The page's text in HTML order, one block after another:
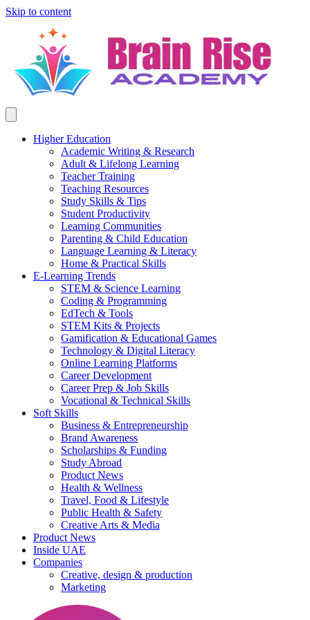
Skip to content
Higher Education
Academic Writing & Research
Adult & Lifelong Learning
Teacher Training
Teaching Resources
Study Skills & Tips
Student Productivity
Learning Communities
Parenting & Child Education
Language Learning & Literacy
Home & Practical Skills
E-Learning Trends
STEM & Science Learning
Coding & Programming
EdTech & Tools
STEM Kits & Projects
Gamification & Educational Games
Technology & Digital Literacy
Online Learning Platforms
Career Development
Career Prep & Job Skills
Vocational & Technical Skills
Soft Skills
Business & Entrepreneurship
Brand Awareness
Scholarships & Funding
Study Abroad
Product News
Health & Wellness
Travel, Food & Lifestyle
Public Health & Safety
Creative Arts & Media
Product News
Inside UAE
Companies
Creative, design & production
Marketing